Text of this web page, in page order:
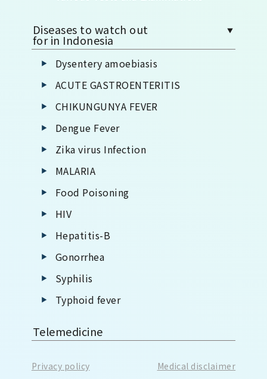
Diseases to watch out
for in Indonesia
Dysentery amoebiasis
ACUTE GASTROENTERITIS
CHIKUNGUNYA FEVER
Dengue Fever
Zika virus Infection
MALARIA
Food Poisoning
HIV
Hepatitis-B
Gonorrhea
Syphilis
Typhoid fever
Telemedicine
Privacy policy Medical disclaimer